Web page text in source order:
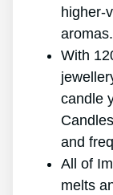
higher-
aromas.
With
candle
and
All of
melts